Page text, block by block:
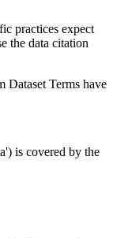
practices expect
the data citation
Terms have
is covered by the